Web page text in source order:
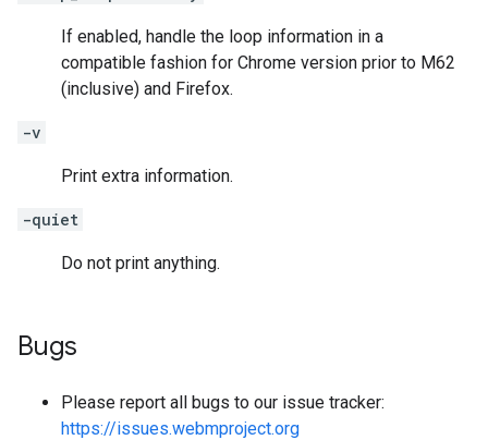
If enabled, handle the loop information in a
compatible fashion for Chrome version prior to M62
(inclusive) and Firefox.
-v
Print extra information.
-quiet
Do not print anything.
Bugs
Please report all bugs to our issue tracker:
https://issues.webmproject.org